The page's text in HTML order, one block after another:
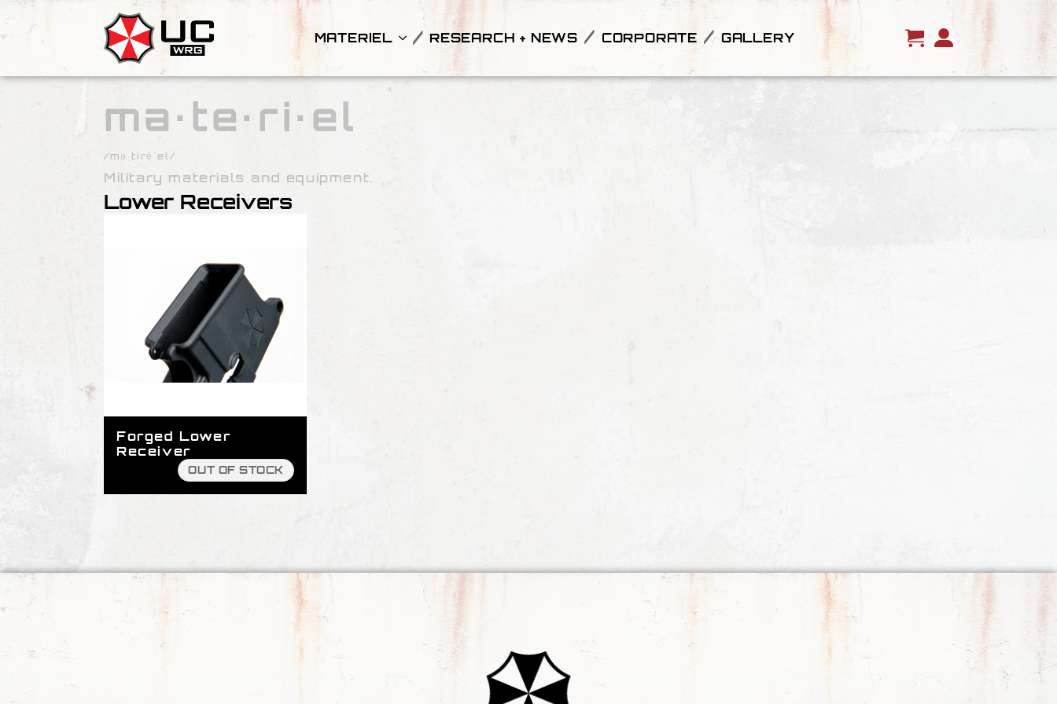
MATERIEL RESEARCH + NEWS CORPORATE GALLERY
ma·te·ri·el
/məˌtirēˈel/
Military materials and equipment.
Lower Receivers
Forged Lower
Receiver
OUT OF STOCK